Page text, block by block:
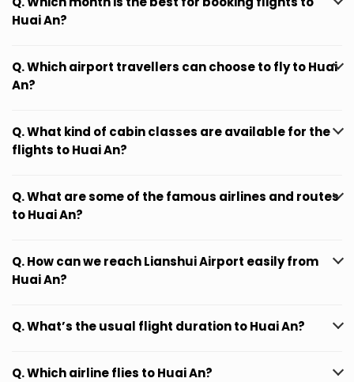
Huai An?
Q. Which airport travellers can choose to fly to Huai
An?
Q. What kind of cabin classes are available for the
flights to Huai An?
Q. What are some of the famous airlines and routes
to Huai An?
Q. How can we reach Lianshui Airport easily from
Huai An?
Q. What’s the usual flight duration to Huai An?
Q. Which airline flies to Huai An?